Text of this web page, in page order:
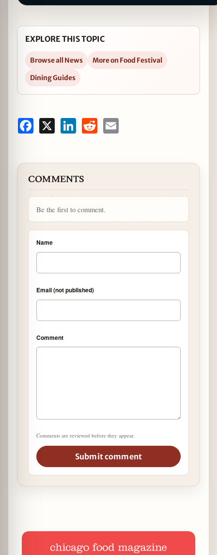
EXPLORE THIS TOPIC
Browse all News
More on Food Festival
Dining Guides
Facebook LinkedInReddit
COMMENTS
Be the first to comment.
Name
Email (not published)
Comment
Comments are reviewed before they appear.
Submit comment